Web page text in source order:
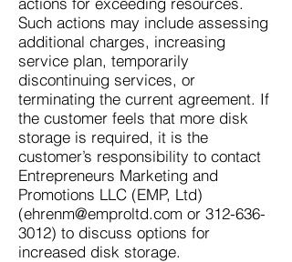
Such actions may include assessing
additional charges, increasing
service plan, temporarily
discontinuing services, or
terminating the current agreement. If
the customer feels that more disk
storage is required, it is the
customer’s responsibility to contact
Entrepreneurs Marketing and
Promotions LLC (EMP, Ltd)
(ehrenm@emproltd.com or 312-636-
3012) to discuss options for
increased disk storage.